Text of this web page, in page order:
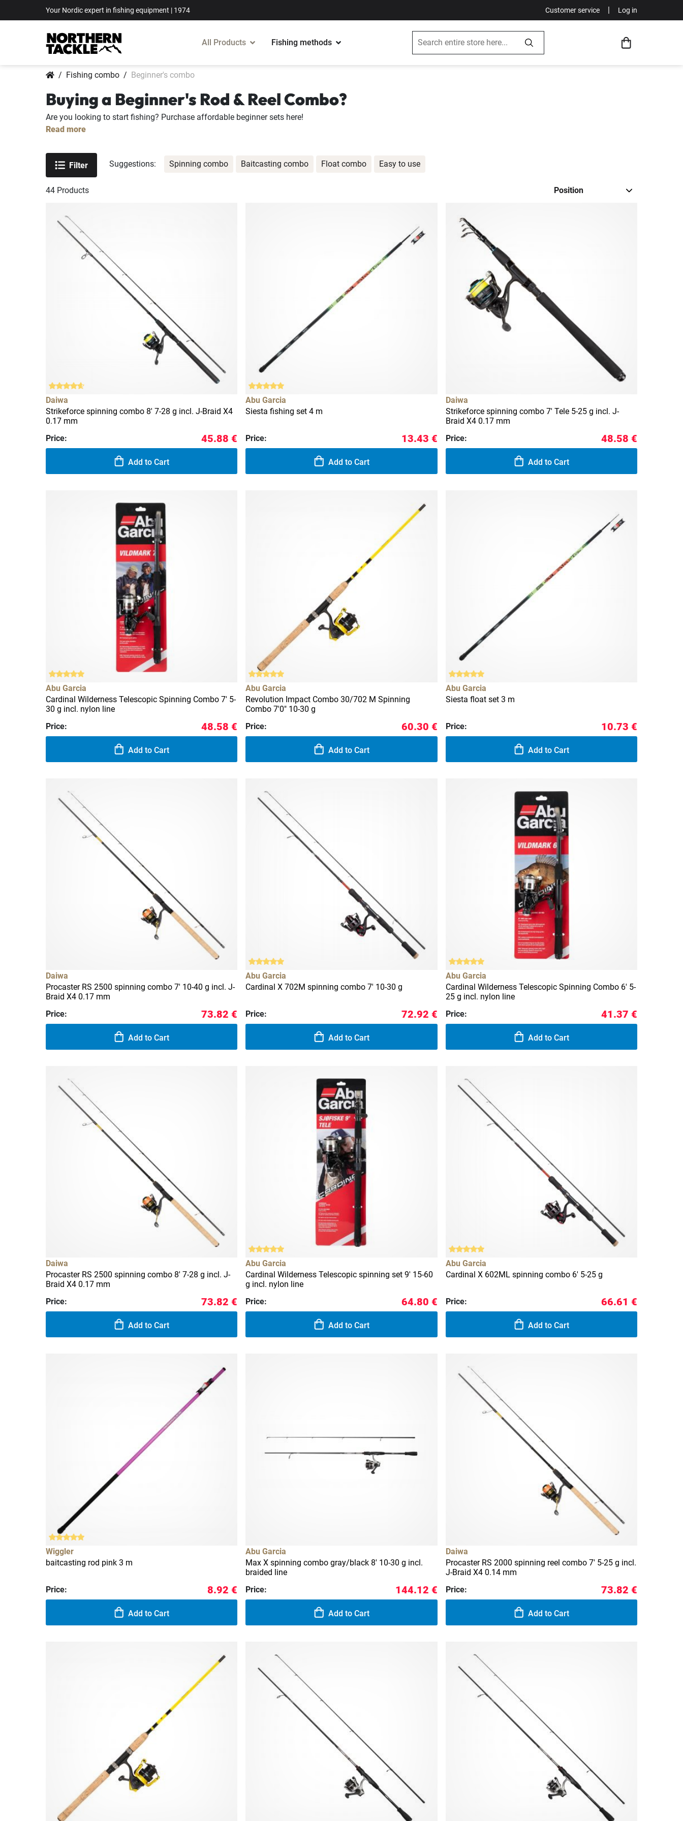
Your Nordic expert in fishing equipment | 1974 Customer service | Log in
All Products Fishing methods
Fishing combo Beginner's combo
Buying a Beginner's Rod & Reel Combo?
Are you looking to start fishing? Purchase affordable beginner sets here!
Read more
44 Products
Daiwa
Strikeforce spinning combo 8' 7-28 g incl. J-Braid X4
0.17 mm
Price:
45.88 €
Add to Cart
Abu Garcia
Siesta fishing set 4 m
Price: 13.43 €
Add to Cart
Daiwa
Strikeforce spinning combo 7' Tele 5-25 g incl. J-
Braid X4 0.17 mm
Price:
48.58 €
Add to Cart
Abu Garcia
Cardinal Wilderness Telescopic Spinning Combo 7' 5-
30 g incl. nylon line
Price:
48.58 €
Add to Cart
Abu Garcia
Revolution Impact Combo 30/702 M Spinning
Combo 7'0" 10-30 g
Price:
60.30 €
Add to Cart
Abu Garcia
Siesta float set 3 m
Price: 10.73 €
Add to Cart
Daiwa
Procaster RS 2500 spinning combo 7' 10-40 g incl. J-
Braid X4 0.17 mm
Price:
73.82 €
Add to Cart
Abu Garcia
Cardinal X 702M spinning combo 7' 10-30 g
Price: 72.92 €
Add to Cart
Abu Garcia
Cardinal Wilderness Telescopic Spinning Combo 6' 5-
25 g incl. nylon line
Price:
41.37 €
Add to Cart
Daiwa
Procaster RS 2500 spinning combo 8' 7-28 g incl. J-
Braid X4 0.17 mm
Price:
73.82 €
Add to Cart
Abu Garcia
Cardinal Wilderness Telescopic spinning set 9' 15-60
g incl. nylon line
Price:
64.80 €
Add to Cart
Abu Garcia
Cardinal X 602ML spinning combo 6' 5-25 g
Price: 66.61 €
Add to Cart
Wiggler
baitcasting rod pink 3 m
Price: 8.92 €
Add to Cart
Abu Garcia
Max X spinning combo gray/black 8' 10-30 g incl.
braided line
Price:
144.12 €
Add to Cart
Daiwa
Procaster RS 2000 spinning reel combo 7' 5-25 g incl.
J-Braid X4 0.14 mm
Price:
73.82 €
Add to Cart
Filter Suggestions: Spinning combo Baitcasting combo Float combo Easy to use